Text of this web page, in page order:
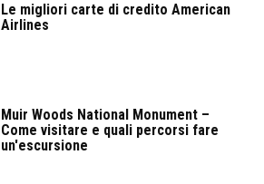
Le migliori carte di credito American
Airlines
Muir Woods National Monument –
Come visitare e quali percorsi fare
un'escursione